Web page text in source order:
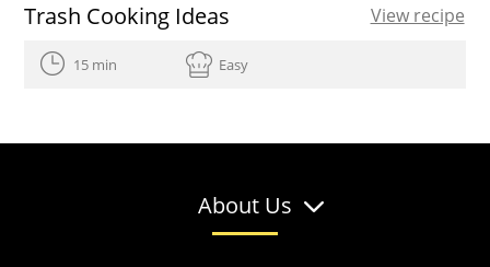
Trash Cooking Ideas View recipe
15 min Easy
About Us